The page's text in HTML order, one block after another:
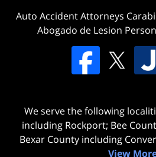
Auto Accident Attorneys
Abogado de Lesion
We serve the following
including Rockport; Bee
Bexar County including
View